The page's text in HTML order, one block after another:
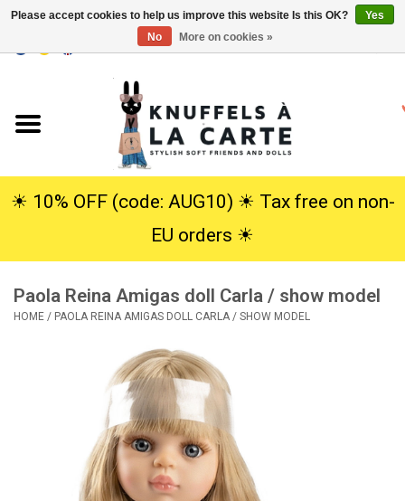
Cuddles
SALE
☀︎ 10% OFF (code: AUG10) ☀︎ Tax free on non-
EU orders ☀︎
Paola Reina Amigas doll Carla / show model
HOME / PAOLA REINA AMIGAS DOLL CARLA / SHOW MODEL
Please accept cookies to help us improve this website Is this OK?
Yes
No
More on cookies »